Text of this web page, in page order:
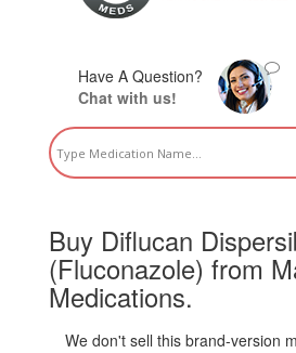
Have A Question?
Chat with us!
Buy Diflucan
(Fluconazole) from
Medications.
We don't sell this brand-version